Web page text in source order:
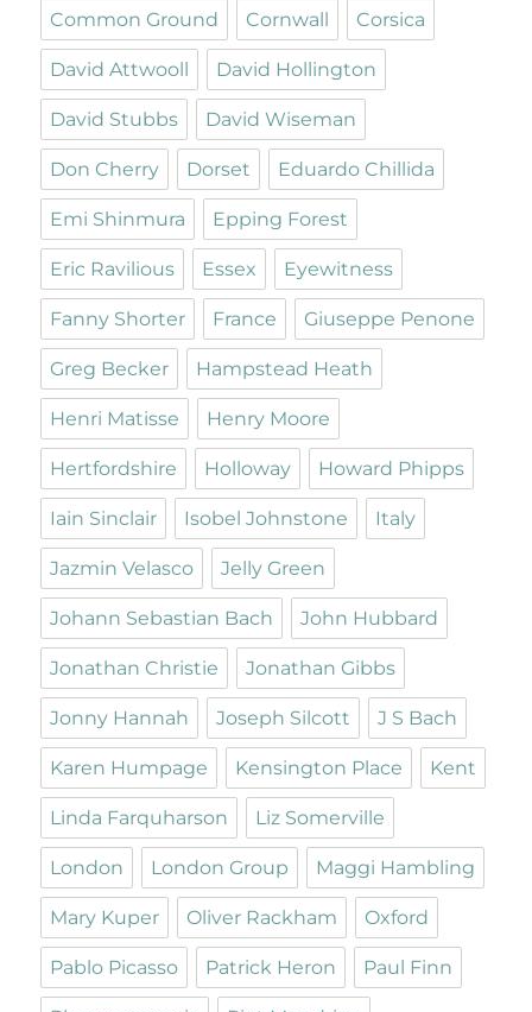
Common Ground Cornwall Corsica
David Attwooll David Hollington
David Stubbs David Wiseman
Don Cherry Dorset Eduardo Chillida
Emi Shinmura Epping Forest
Eric Ravilious Essex Eyewitness
Fanny Shorter France Giuseppe Penone
Greg Becker Hampstead Heath
Henri Matisse Henry Moore
Hertfordshire Holloway Howard Phipps
Iain Sinclair Isobel Johnstone Italy
Jazmin Velasco Jelly Green
Johann Sebastian Bach John Hubbard
Jonathan Christie Jonathan Gibbs
Jonny Hannah Joseph Silcott J S Bach
Karen Humpage Kensington Place Kent
Linda Farquharson Liz Somerville
London London Group Maggi Hambling
Mary Kuper Oliver Rackham Oxford
Pablo Picasso Patrick Heron Paul Finn